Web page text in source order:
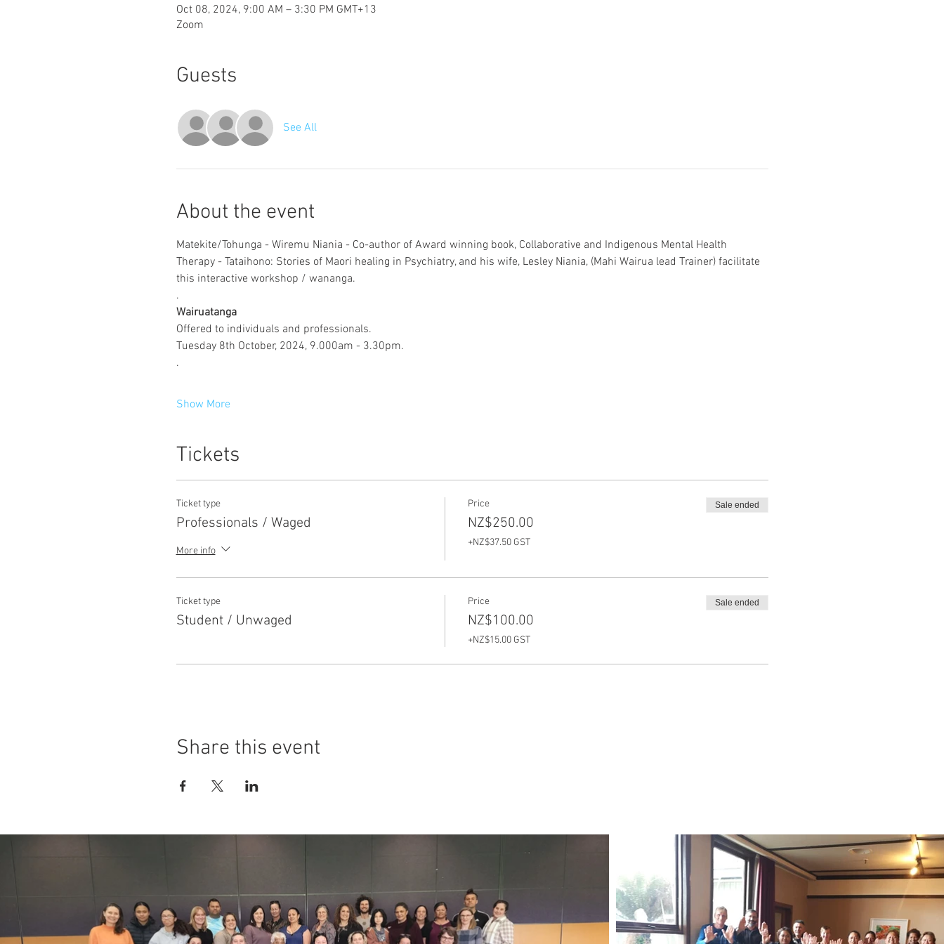
Oct 08, 2024, 9:00 AM – 3:30 PM GMT+13
Zoom
Guests
See All
About the event
Matekite/Tohunga - Wiremu Niania - Co-author of Award winning book, Collaborative and Indigenous Mental Health
Therapy - Tataihono: Stories of Maori healing in Psychiatry, and his wife, Lesley Niania, (Mahi Wairua lead Trainer) facilitate
this interactive workshop / wananga.
.
Wairuatanga
Offered to individuals and professionals.
Tuesday 8th October, 2024, 9.000am - 3.30pm.
.
Show More
Tickets
Ticket type
Professionals / Waged
More info
Price
NZ$250.00
+NZ$37.50 GST
Sale ended
Ticket type
Student / Unwaged
Price
NZ$100.00
+NZ$15.00 GST
Sale ended
Share this event